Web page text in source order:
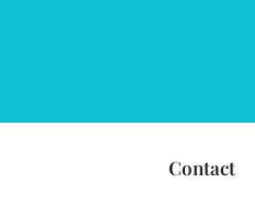
Contact